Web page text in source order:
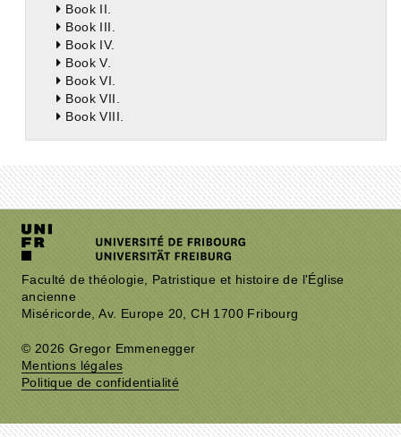
Book II.
Book III.
Book IV.
Book V.
Book VI.
Book VII.
Book VIII.
Faculté de théologie, Patristique et histoire de l'Église
ancienne
Miséricorde, Av. Europe 20, CH 1700 Fribourg
© 2026 Gregor Emmenegger
Mentions légales
Politique de confidentialité